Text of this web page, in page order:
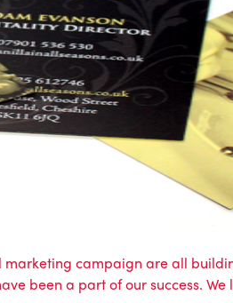
campaign are all
been a part of our success.